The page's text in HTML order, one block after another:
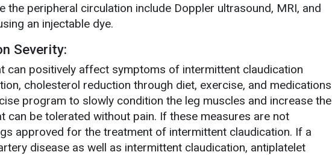
the peripheral circulation include Doppler ultrasound, MRI, and
an injectable dye.
Severity:
can positively affect symptoms of intermittent claudication
cholesterol reduction through diet, exercise, and medications
program to slowly condition the leg muscles and increase the
can be tolerated without pain. If these measures are not
approved for the treatment of intermittent claudication. If a
disease as well as intermittent claudication, antiplatelet